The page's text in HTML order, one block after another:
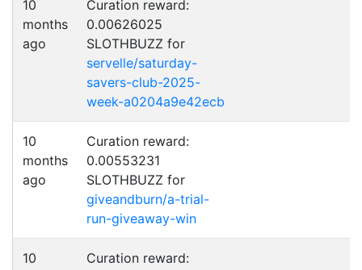
10
months
ago
Curation reward:
0.00626025
SLOTHBUZZ for
servelle/saturday-
savers-club-2025-
week-a0204a9e42ecb
10
months
ago
Curation reward:
0.00553231
SLOTHBUZZ for
giveandburn/a-trial-
run-giveaway-win
10
Curation reward: